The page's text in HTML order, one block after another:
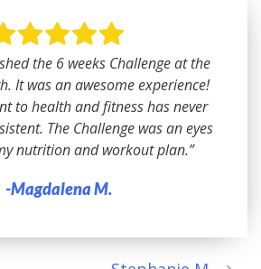
the 6 weeks Challenge at the
It was an awesome experience!
to health and fitness has never
The Challenge was an eyes
nutrition and workout plan.”
-Magdalena M.